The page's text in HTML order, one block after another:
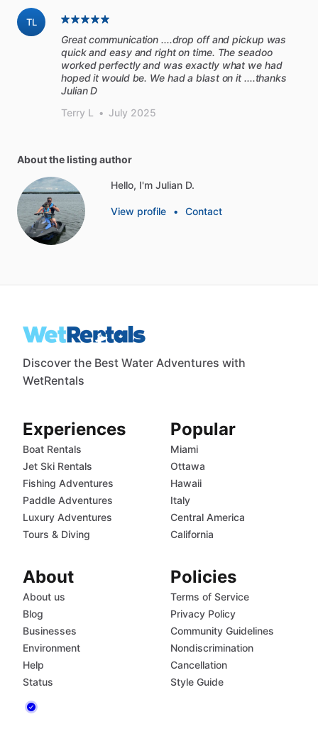
TL
Great communication ....drop off and pickup was
quick and easy and right on time. The seadoo
worked perfectly and was exactly what we had
hoped it would be. We had a blast on it ....thanks
Julian D
Terry L
• July 2025
About the listing author
Hello, I'm Julian D.
View profile • Contact
Discover the Best Water Adventures with
WetRentals
Experiences
Boat Rentals
Jet Ski Rentals
Fishing Adventures
Paddle Adventures
Luxury Adventures
Tours & Diving
Popular
Miami
Ottawa
Hawaii
Italy
Central America
California
About
About us
Blog
Businesses
Environment
Help
Status
Policies
Terms of Service
Privacy Policy
Community Guidelines
Nondiscrimination
Cancellation
Style Guide